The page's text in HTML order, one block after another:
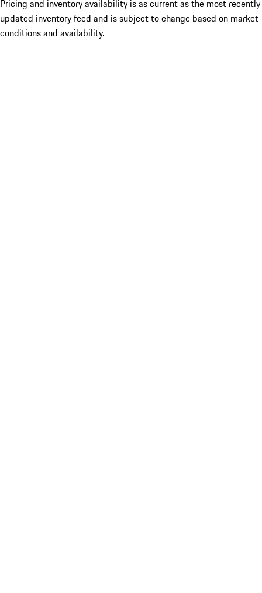
Pricing and inventory availability is as current as the most recently
updated inventory feed and is subject to change based on market
conditions and availability.